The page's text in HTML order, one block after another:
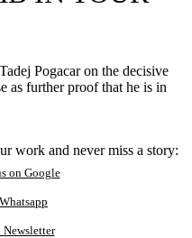
Pogacar on the decisive
as further proof that he is in
work and never miss a story:
on Google
Newsletter